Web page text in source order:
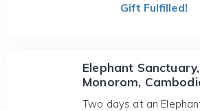
Gift Fulfilled!
Elephant
Monorom,
Two days at an